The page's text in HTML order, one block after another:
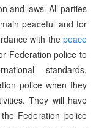
and laws. All parties
peaceful and for
with the peace
Federation police to
standards.
police when they
They will have
Federation police